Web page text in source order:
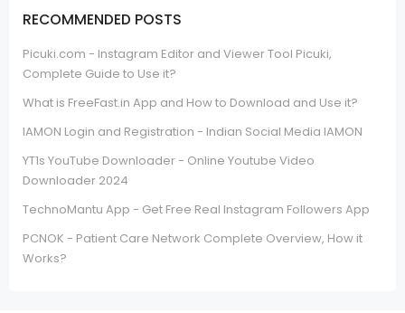
RECOMMENDED POSTS
Picuki.com - Instagram Editor and Viewer Tool Picuki,
Complete Guide to Use it?
What is FreeFast.in App and How to Download and Use it?
IAMON Login and Registration - Indian Social Media IAMON
YT1s YouTube Downloader - Online Youtube Video
Downloader 2024
TechnoMantu App - Get Free Real Instagram Followers App
PCNOK - Patient Care Network Complete Overview, How it
Works?